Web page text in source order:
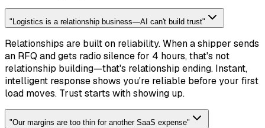
" Logistics is a relationship business—AI can't build trust"
Relationships are built on reliability. When a shipper sends
an RFQ and gets radio silence for 4 hours, that's not
relationship building—that's relationship ending. Instant,
intelligent response shows you're reliable before your first
load moves. Trust starts with showing up.
"Our margins are too thin for another SaaS expense"